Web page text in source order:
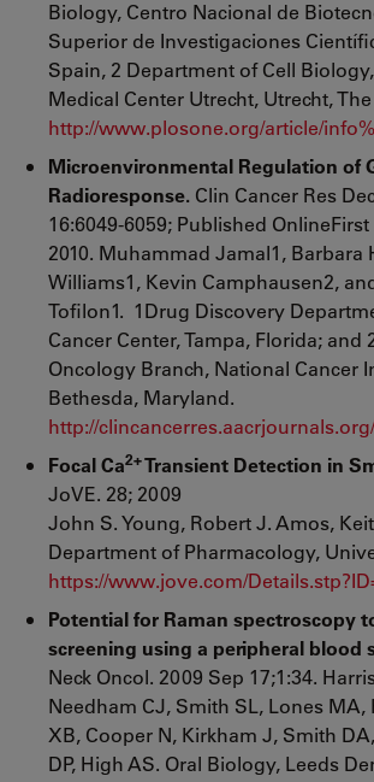
Biology, Centro Nacional de
Superior de Investigaciones
Spain, 2 Department of Cell
Medical Center Utrecht, Utrecht,
http://www.plosone.org/article/
Microenvironmental Regulation of
Radioresponse. Clin Cancer Res
16:6049-6059; Published
2010. Muhammad Jamal1, Barbara
Williams1, Kevin Camphausen2,
Tofilon1. 1Drug Discovery
Cancer Center, Tampa, Florida; and
Oncology Branch, National Cancer
Bethesda, Maryland.
http://
Focal Ca2+Transient Detection in
JoVE. 28; 2009
John S. Young, Robert J. Amos,
Department of Pharmacology,
https://www.jove.com/
Potential for Raman spectroscopy
screening using a peripheral blood
Neck Oncol. 2009 Sep 17;1:34.
Needham CJ, Smith SL, Lones MA,
XB, Cooper N, Kirkham J, Smith
DP, High AS. Oral Biology, Leeds